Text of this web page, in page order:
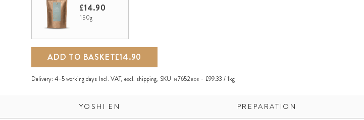
£14.90
150g
ADD TO BASKET£14.90
Delivery: 4–5 working days Incl. VAT, excl. shipping, SKU N7652 BDE £99.33 / 1kg
YOSHI EN PREPARATION